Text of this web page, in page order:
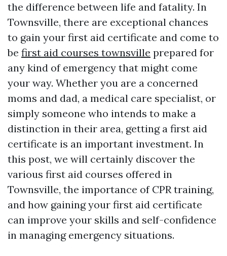
the difference between life and fatality. In
Townsville, there are exceptional chances
to gain your first aid certificate and come to
be first aid courses townsville prepared for
any kind of emergency that might come
your way. Whether you are a concerned
moms and dad, a medical care specialist, or
simply someone who intends to make a
distinction in their area, getting a first aid
certificate is an important investment. In
this post, we will certainly discover the
various first aid courses offered in
Townsville, the importance of CPR training,
and how gaining your first aid certificate
can improve your skills and self-confidence
in managing emergency situations.